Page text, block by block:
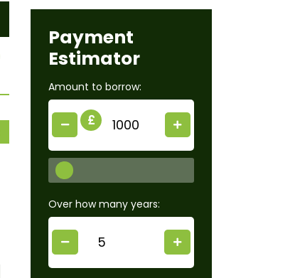
Payment
Estimator
Amount to borrow:
£
Over how many years: